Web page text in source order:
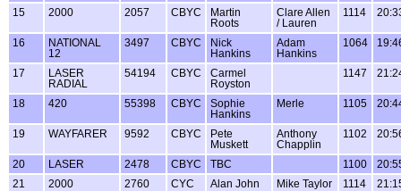
15
2000 2057 CBYC
Martin
Roots
Clare Allen
/ Lauren
1114
16
NATIONAL
12
3497 CBYC
Nick
Hankins
Adam
Hankins
1064
17
LASER
RADIAL
54194 CBYC
Carmel
Royston
1147
18 420 55398 CBYC
Sophie
Hankins
Merle 1105
19 WAYFARER 9592 CBYC
Pete
Muskett
Anthony
Chapplin
1102
20 LASER 2478 CBYC TBC 1100
21
2000 2760 CYC Alan John Mike Taylor 1114